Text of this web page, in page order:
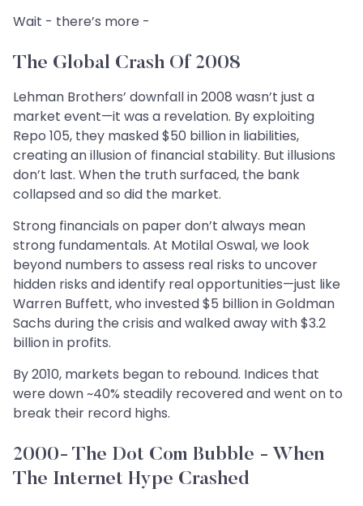
Wait - there’s more -
The Global Crash Of 2008
Lehman Brothers’ downfall in 2008 wasn’t just a
market event—it was a revelation. By exploiting
Repo 105, they masked $50 billion in liabilities,
creating an illusion of financial stability. But illusions
don’t last. When the truth surfaced, the bank
collapsed and so did the market.
Strong financials on paper don’t always mean
strong fundamentals. At Motilal Oswal, we look
beyond numbers to assess real risks to uncover
hidden risks and identify real opportunities—just like
Warren Buffett, who invested $5 billion in Goldman
Sachs during the crisis and walked away with $3.2
billion in profits.
By 2010, markets began to rebound. Indices that
were down ~40% steadily recovered and went on to
break their record highs.
2000- The Dot Com Bubble - When
The Internet Hype Crashed